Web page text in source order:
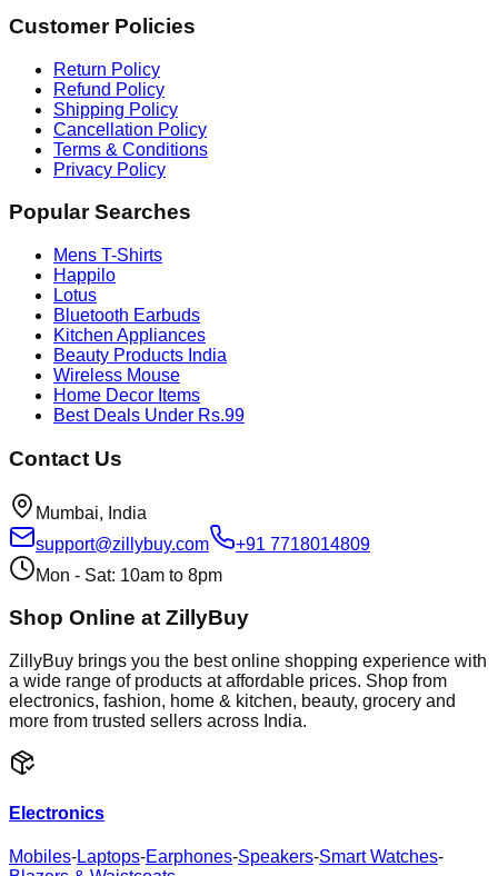
Customer Policies
Return Policy
Refund Policy
Shipping Policy
Cancellation Policy
Terms & Conditions
Privacy Policy
Popular Searches
Mens T-Shirts
Happilo
Lotus
Bluetooth Earbuds
Kitchen Appliances
Beauty Products India
Wireless Mouse
Home Decor Items
Best Deals Under Rs.99
Contact Us
Mumbai, India
support@zillybuy.com
+91 7718014809
Mon - Sat: 10am to 8pm
Shop Online at ZillyBuy
ZillyBuy brings you the best online shopping experience with
a wide range of products at affordable prices. Shop from
electronics, fashion, home & kitchen, beauty, grocery and
more from trusted sellers across India.
Electronics
Mobiles-Laptops-Earphones-Speakers-Smart Watches-